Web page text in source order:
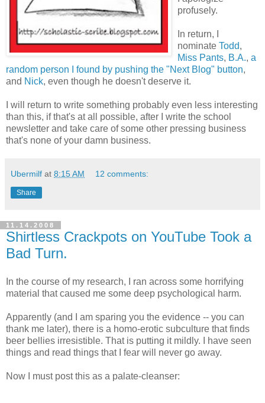
profusely.
In return, I
nominate Todd,
Miss Pants, B.A., a
random person I found by pushing the "Next Blog" button,
and Nick, even though he doesn't deserve it.
I will return to write something probably even less interesting
than this, if that's at all possible, after I write the school
newsletter and take care of some other pressing business
that's none of your damn business.
Ubermilf at 8:15 AM 12 comments:
Share
11.14.2008
Shirtless Crackpots on YouTube Took a
Bad Turn.
In the course of my research, I ran across some horrifying
material that caused me some deep psychological harm.
Apparently (and I am sparing you the evidence -- you can
thank me later), there is a homo-erotic subculture that finds
beer bellies irresistible. That is putting it mildly. I have seen
things and read things that I fear will never go away.
Now I must post this as a palate-cleanser: